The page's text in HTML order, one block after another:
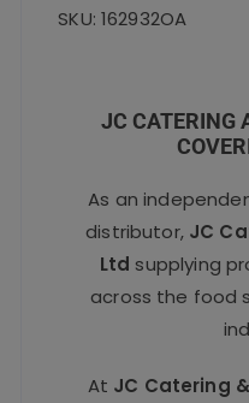
SKU: 162932OA
JC CATERING
As an
distributor, JC
Ltd supplying
across the food
At JC Catering